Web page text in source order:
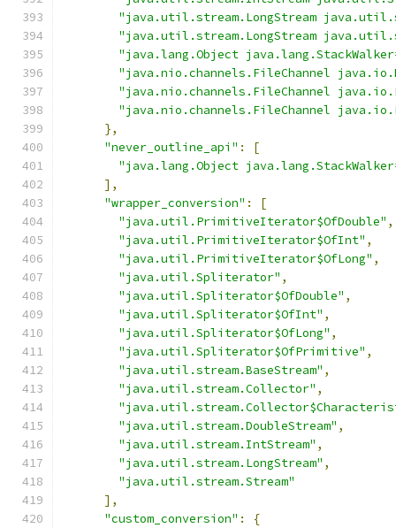
"java.util.stream.LongStream
"java.util.stream.LongStream
"java.lang.Object
"java.nio.channels.FileChannel
"java.nio.channels.FileChannel
"java.nio.channels.FileChannel
},
"never_outline_api" :
[
"java.lang.Object
],
"wrapper_conversion" :
[
"java.util.PrimitiveIterator$OfDouble" ,
"java.util.PrimitiveIterator$OfInt" ,
"java.util.PrimitiveIterator$OfLong" ,
"java.util.Spliterator" ,
"java.util.Spliterator$OfDouble" ,
"java.util.Spliterator$OfInt" ,
"java.util.Spliterator$OfLong" ,
"java.util.Spliterator$OfPrimitive" ,
"java.util.stream.BaseStream" ,
"java.util.stream.Collector" ,
"java.util.stream.DoubleStream" ,
"java.util.stream.IntStream" ,
"java.util.stream.LongStream" ,
"java.util.stream.Stream"
],
"custom_conversion" :
{